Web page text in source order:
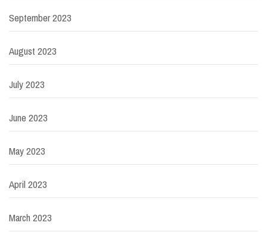
September 2023
August 2023
July 2023
June 2023
May 2023
April 2023
March 2023